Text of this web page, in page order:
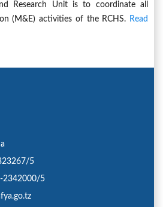
Research Unit is to coordinate all
(M&E) activities of the RCHS. Read
5
2342000/5